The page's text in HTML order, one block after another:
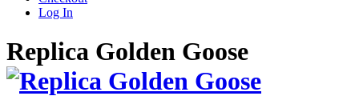
Log In
Replica Golden Goose